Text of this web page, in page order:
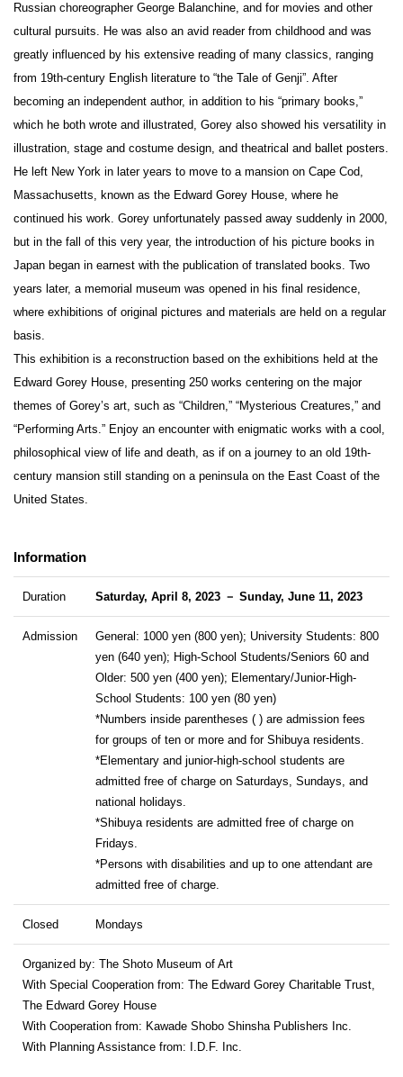
Russian choreographer George Balanchine, and for movies and other
cultural pursuits. He was also an avid reader from childhood and was
greatly influenced by his extensive reading of many classics, ranging
from 19th-century English literature to “the Tale of Genji”. After
becoming an independent author, in addition to his “primary books,”
which he both wrote and illustrated, Gorey also showed his versatility in
illustration, stage and costume design, and theatrical and ballet posters.
He left New York in later years to move to a mansion on Cape Cod,
Massachusetts, known as the Edward Gorey House, where he
continued his work. Gorey unfortunately passed away suddenly in 2000,
but in the fall of this very year, the introduction of his picture books in
Japan began in earnest with the publication of translated books. Two
years later, a memorial museum was opened in his final residence,
where exhibitions of original pictures and materials are held on a regular
basis.
This exhibition is a reconstruction based on the exhibitions held at the
Edward Gorey House, presenting 250 works centering on the major
themes of Gorey’s art, such as “Children,” “Mysterious Creatures,” and
“Performing Arts.” Enjoy an encounter with enigmatic works with a cool,
philosophical view of life and death, as if on a journey to an old 19th-
century mansion still standing on a peninsula on the East Coast of the
United States.
Information
Duration Saturday, April 8, 2023 － Sunday, June 11, 2023
Admission
General: 1000 yen (800 yen); University Students: 800
yen (640 yen); High-School Students/Seniors 60 and
Older: 500 yen (400 yen); Elementary/Junior-High-
School Students: 100 yen (80 yen)
*Numbers inside parentheses ( ) are admission fees
for groups of ten or more and for Shibuya residents.
*Elementary and junior-high-school students are
admitted free of charge on Saturdays, Sundays, and
national holidays.
*Shibuya residents are admitted free of charge on
Fridays.
*Persons with disabilities and up to one attendant are
admitted free of charge.
Closed Mondays
Organized by: The Shoto Museum of Art
With Special Cooperation from: The Edward Gorey Charitable Trust,
The Edward Gorey House
With Cooperation from: Kawade Shobo Shinsha Publishers Inc.
With Planning Assistance from: I.D.F. Inc.